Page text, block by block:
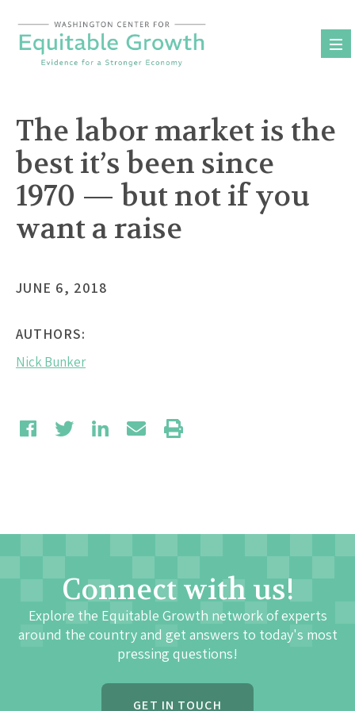
content
The labor market is the
best it’s been since
1970 — but not if you
want a raise
JUNE 6, 2018
AUTHORS:
Nick Bunker
Connect with us!
Explore the Equitable Growth network of experts
around the country and get answers to today's most
pressing questions!
GET IN TOUCH